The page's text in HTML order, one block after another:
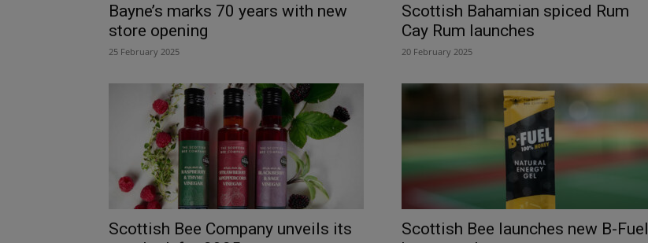
Bayne’s marks 70 years with new
store opening
25 February 2025
Scottish Bahamian spiced Rum
Cay Rum launches
20 February 2025
Scottish Bee Company unveils its
Scottish Bee launches new B-Fuel